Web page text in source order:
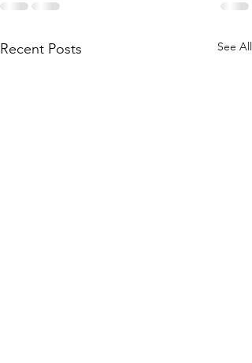
Recent Posts See All